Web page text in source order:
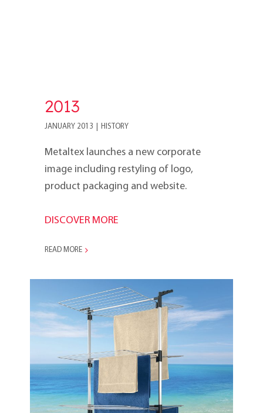
2013
JANUARY 2013 HISTORY
Metaltex launches a new corporate
image including restyling of logo,
product packaging and website.
DISCOVER MORE
READ MORE
Ciclone